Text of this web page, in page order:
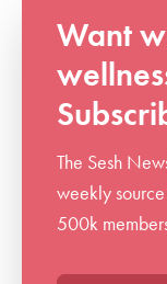
Want
The Sesh
weekly
500k